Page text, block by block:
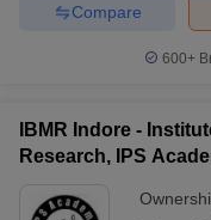
Compare
600+
IBMR Indore -
Research, IPS